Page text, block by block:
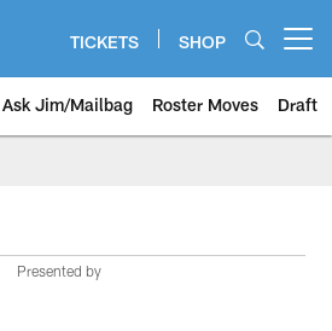
TICKETS SHOP
Ask Jim/Mailbag Roster Moves Draft
Presented by